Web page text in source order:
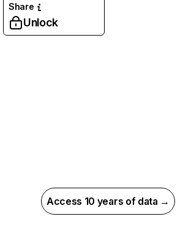
Share
Unlock
Access 10 years of data →